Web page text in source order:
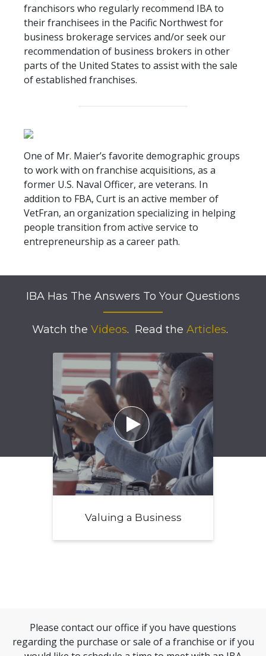
franchisors who regularly recommend IBA to
their franchisees in the Pacific Northwest for
business brokerage services and/or seek our
recommendation of business brokers in other
parts of the United States to assist with the sale
of established franchises.
One of Mr. Maier’s favorite demographic groups
to work with on franchise acquisitions, as a
former U.S. Naval Officer, are veterans. In
addition to FBA, Curt is an active member of
VetFran, an organization specializing in helping
people transition from active service to
entrepreneurship as a career path.
IBA Has The Answers To Your Questions
Watch the Videos. Read the Articles.

Valuing a Business
Please contact our office if you have questions
regarding the purchase or sale of a franchise or if you